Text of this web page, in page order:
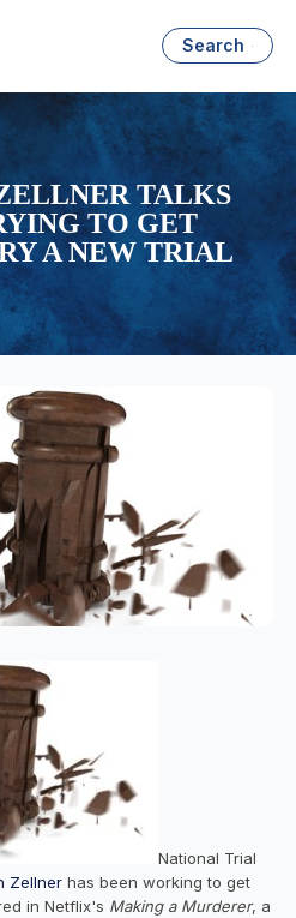
Search
TALKS
TO GET
A NEW TRIAL
National Trial
Zellner has been working to get
in Netflix's Making a Murderer, a